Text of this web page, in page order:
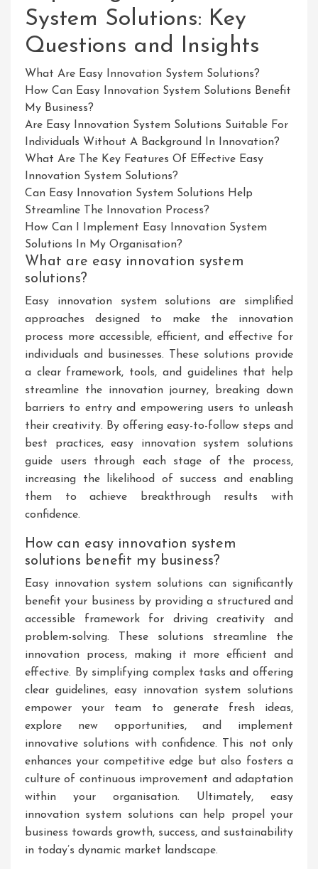
System Solutions: Key
Questions and Insights
What Are Easy Innovation System Solutions?
How Can Easy Innovation System Solutions Benefit
My Business?
Are Easy Innovation System Solutions Suitable For
Individuals Without A Background In Innovation?
What Are The Key Features Of Effective Easy
Innovation System Solutions?
Can Easy Innovation System Solutions Help
Streamline The Innovation Process?
How Can I Implement Easy Innovation System
Solutions In My Organisation?
What are easy innovation system
solutions?
Easy innovation system solutions are simplified
approaches designed to make the innovation
process more accessible, efficient, and effective for
individuals and businesses. These solutions provide
a clear framework, tools, and guidelines that help
streamline the innovation journey, breaking down
barriers to entry and empowering users to unleash
their creativity. By offering easy-to-follow steps and
best practices, easy innovation system solutions
guide users through each stage of the process,
increasing the likelihood of success and enabling
them to achieve breakthrough results with
confidence.
How can easy innovation system
solutions benefit my business?
Easy innovation system solutions can significantly
benefit your business by providing a structured and
accessible framework for driving creativity and
problem-solving. These solutions streamline the
innovation process, making it more efficient and
effective. By simplifying complex tasks and offering
clear guidelines, easy innovation system solutions
empower your team to generate fresh ideas,
explore new opportunities, and implement
innovative solutions with confidence. This not only
enhances your competitive edge but also fosters a
culture of continuous improvement and adaptation
within your organisation. Ultimately, easy
innovation system solutions can help propel your
business towards growth, success, and sustainability
in today’s dynamic market landscape.